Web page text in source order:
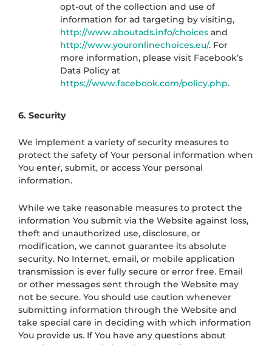
opt-out of the collection and use of
information for ad targeting by visiting,
http://www.aboutads.info/choices and
http://www.youronlinechoices.eu/. For
more information, please visit Facebook’s
Data Policy at
https://www.facebook.com/policy.php.
6. Security
We implement a variety of security measures to
protect the safety of Your personal information when
You enter, submit, or access Your personal
information.
While we take reasonable measures to protect the
information You submit via the Website against loss,
theft and unauthorized use, disclosure, or
modification, we cannot guarantee its absolute
security. No Internet, email, or mobile application
transmission is ever fully secure or error free. Email
or other messages sent through the Website may
not be secure. You should use caution whenever
submitting information through the Website and
take special care in deciding with which information
You provide us. If You have any questions about